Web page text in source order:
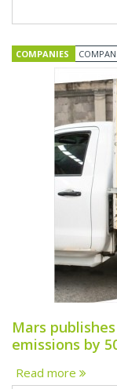
COMPANIES
Mars
emissions by
Read more